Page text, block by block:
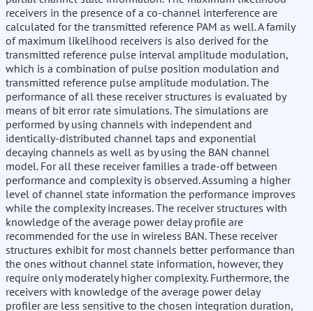
receivers in the presence of a co-channel interference are
calculated for the transmitted reference PAM as well. A family
of maximum likelihood receivers is also derived for the
transmitted reference pulse interval amplitude modulation,
which is a combination of pulse position modulation and
transmitted reference pulse amplitude modulation. The
performance of all these receiver structures is evaluated by
means of bit error rate simulations. The simulations are
performed by using channels with independent and
identically-distributed channel taps and exponential
decaying channels as well as by using the BAN channel
model. For all these receiver families a trade-off between
performance and complexity is observed. Assuming a higher
level of channel state information the performance improves
while the complexity increases. The receiver structures with
knowledge of the average power delay profile are
recommended for the use in wireless BAN. These receiver
structures exhibit for most channels better performance than
the ones without channel state information, however, they
require only moderately higher complexity. Furthermore, the
receivers with knowledge of the average power delay
profiler are less sensitive to the chosen integration duration,